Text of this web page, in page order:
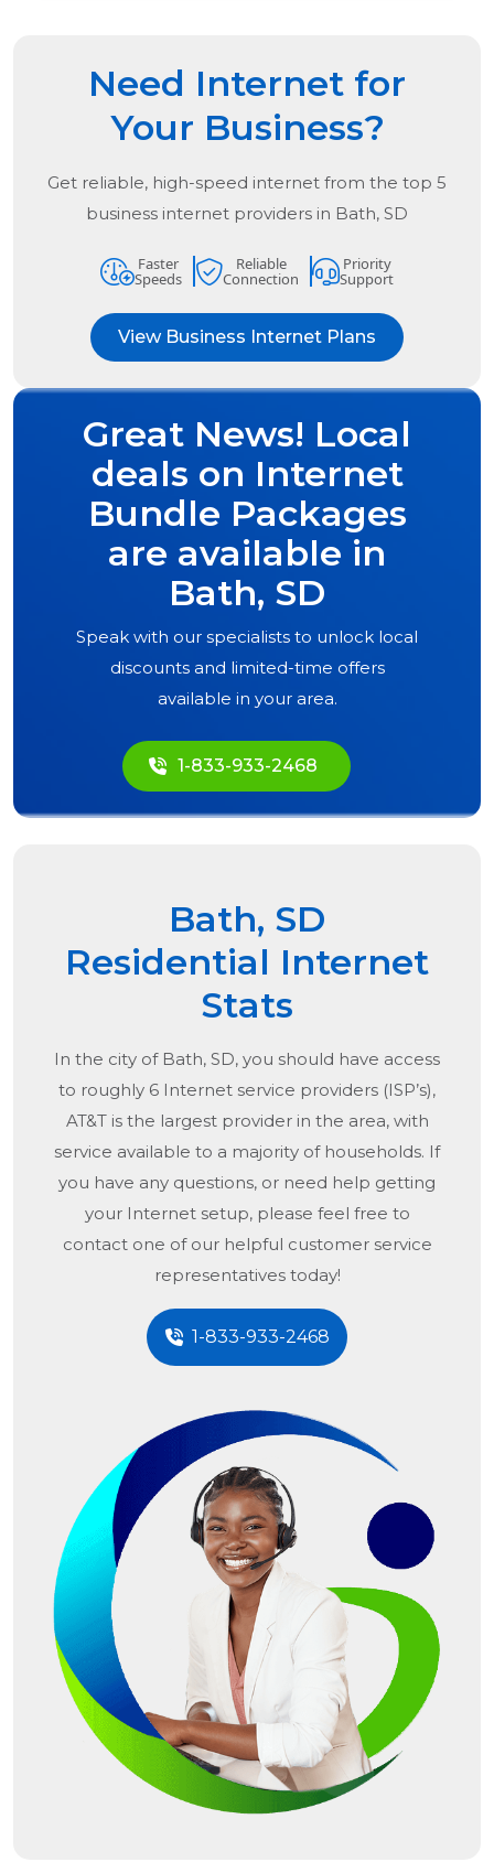
Need Internet for
Your Business?
Get reliable, high-speed internet from the top 5
business internet providers in Bath, SD
Faster
Speeds
Reliable
Connection
Priority
Support
View Business Internet Plans
Great News! Local
deals on Internet
Bundle Packages
are available in
Bath, SD
Speak with our specialists to unlock local
discounts and limited-time offers
available in your area.
1-833-933-2468
Bath, SD
Residential Internet
Stats
In the city of Bath, SD, you should have access
to roughly 6 Internet service providers (ISP’s),
AT&T is the largest provider in the area, with
service available to a majority of households. If
you have any questions, or need help getting
your Internet setup, please feel free to
contact one of our helpful customer service
representatives today!
1-833-933-2468